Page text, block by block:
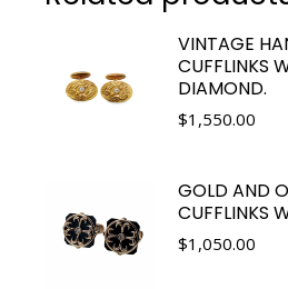
VINTAGE
CUFFLINKS
DIAMOND.
$1,550.00
GOLD AND
CUFFLINKS
$1,050.00